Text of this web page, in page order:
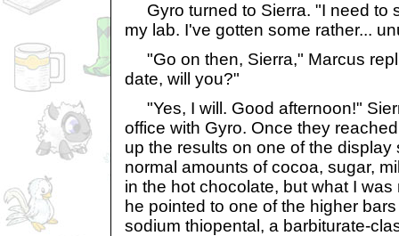
Gyro turned to Sierra. "I need to
my lab. I've gotten some rather...
"Go on then, Sierra," Marcus
date, will you?"
"Yes, I will. Good afternoon!"
office with Gyro. Once they
up the results on one of the display
normal amounts of cocoa, sugar,
in the hot chocolate, but what I
he pointed to one of the higher
sodium thiopental, a barbiturate-